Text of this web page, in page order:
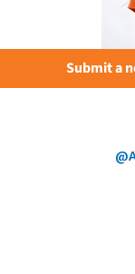
Submit a